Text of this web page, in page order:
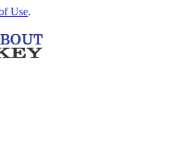
Use.